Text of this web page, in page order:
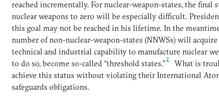
reached incrementally. For nuclear-weapon-states, the final
nuclear weapons to zero will be especially difficult.
this goal may not be reached in his lifetime. In the
number of non-nuclear-weapon-states (NNWSs) will
technical and industrial capability to manufacture nuclear
to do so, become so-called “threshold states.” 2
What is
achieve this status without violating their International
safeguards obligations.